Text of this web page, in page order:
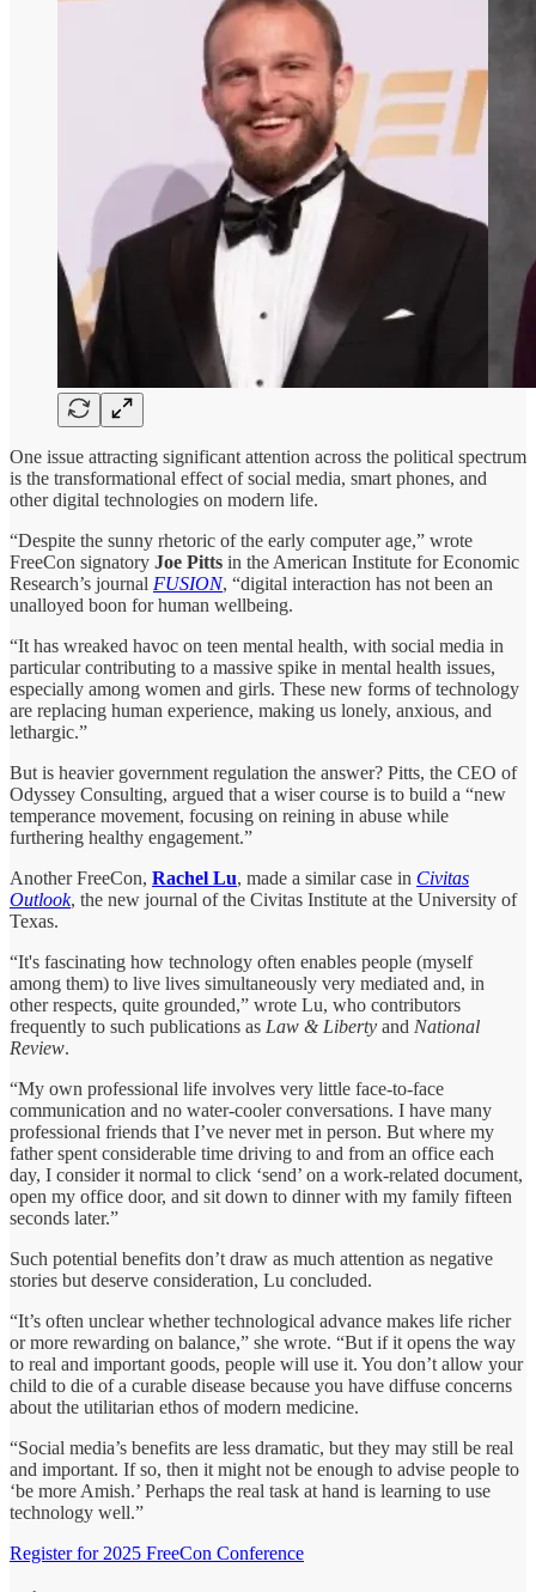
One issue attracting significant attention across the political spectrum
is the transformational effect of social media, smart phones, and
other digital technologies on modern life.
“Despite the sunny rhetoric of the early computer age,” wrote
FreeCon signatory Joe Pitts in the American Institute for Economic
Research’s journal FUSION, “digital interaction has not been an
unalloyed boon for human wellbeing.
“It has wreaked havoc on teen mental health, with social media in
particular contributing to a massive spike in mental health issues,
especially among women and girls. These new forms of technology
are replacing human experience, making us lonely, anxious, and
lethargic.”
But is heavier government regulation the answer? Pitts, the CEO of
Odyssey Consulting, argued that a wiser course is to build a “new
temperance movement, focusing on reining in abuse while
furthering healthy engagement.”
Another FreeCon, Rachel Lu, made a similar case in Civitas
Outlook, the new journal of the Civitas Institute at the University of
Texas.
“It's fascinating how technology often enables people (myself
among them) to live lives simultaneously very mediated and, in
other respects, quite grounded,” wrote Lu, who contributors
frequently to such publications as Law & Liberty and National
Review.
“My own professional life involves very little face-to-face
communication and no water-cooler conversations. I have many
professional friends that I’ve never met in person. But where my
father spent considerable time driving to and from an office each
day, I consider it normal to click ‘send’ on a work-related document,
open my office door, and sit down to dinner with my family fifteen
seconds later.”
Such potential benefits don’t draw as much attention as negative
stories but deserve consideration, Lu concluded.
“It’s often unclear whether technological advance makes life richer
or more rewarding on balance,” she wrote. “But if it opens the way
to real and important goods, people will use it. You don’t allow your
child to die of a curable disease because you have diffuse concerns
about the utilitarian ethos of modern medicine.
“Social media’s benefits are less dramatic, but they may still be real
and important. If so, then it might not be enough to advise people to
‘be more Amish.’ Perhaps the real task at hand is learning to use
technology well.”
Register for 2025 FreeCon Conference